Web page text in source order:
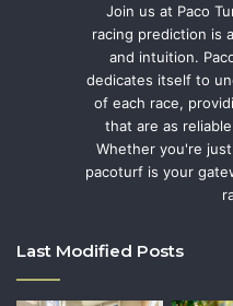
Join us at Paco
racing prediction is
and intuition.
dedicates itself to
of each race,
that are as
Whether you're
pacoturf is your
Last Modified Posts